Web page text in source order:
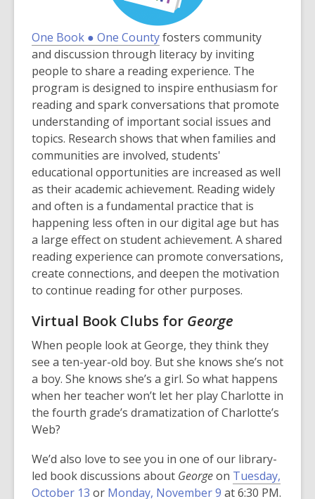
One Book ● One County,
o
p
e
n
s
a
n
e
w
w
i
n
d
o
w
fosters community
and discussion through literacy by inviting
people to share a reading experience. The
program is designed to inspire enthusiasm for
reading and spark conversations that promote
understanding of important social issues and
topics. Research shows that when families and
communities are involved, students'
educational opportunities are increased as well
as their academic achievement. Reading widely
and often is a fundamental practice that is
happening less often in our digital age but has
a large effect on student achievement. A shared
reading experience can promote conversations,
create connections, and deepen the motivation
to continue reading for other purposes.
Virtual Book Clubs for George
When people look at George, they think they
see a ten-year-old boy. But she knows she’s not
a boy. She knows she’s a girl. So what happens
when her teacher won’t let her play Charlotte in
the fourth grade’s dramatization of Charlotte’s
Web?
We’d also love to see you in one of our library-
led book discussions about Georgeon Tuesday,
October 13 or Monday, November 9 at 6:30 PM.